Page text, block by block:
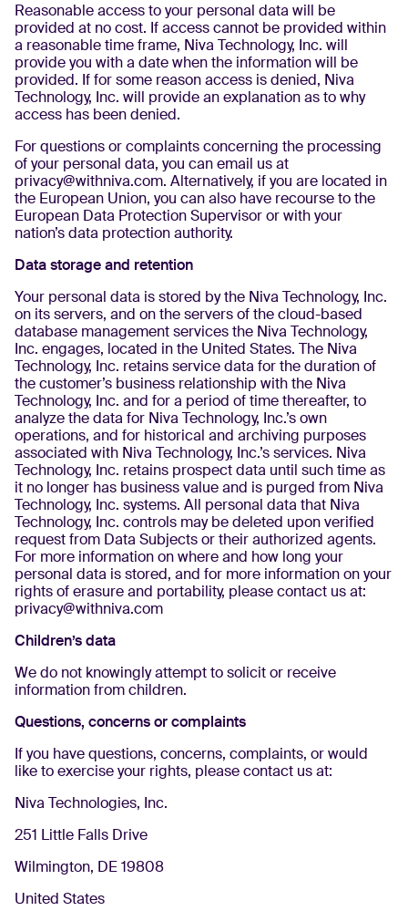
Reasonable access to your personal data will be
provided at no cost. If access cannot be provided within
a reasonable time frame, Niva Technology, Inc. will
provide you with a date when the information will be
provided. If for some reason access is denied, Niva
Technology, Inc. will provide an explanation as to why
access has been denied.
For questions or complaints concerning the processing
of your personal data, you can email us at
privacy@withniva.com. Alternatively, if you are located in
the European Union, you can also have recourse to the
European Data Protection Supervisor or with your
nation’s data protection authority.
Data storage and retention
Your personal data is stored by the Niva Technology, Inc.
on its servers, and on the servers of the cloud-based
database management services the Niva Technology,
Inc. engages, located in the United States. The Niva
Technology, Inc. retains service data for the duration of
the customer’s business relationship with the Niva
Technology, Inc. and for a period of time thereafter, to
analyze the data for Niva Technology, Inc.’s own
operations, and for historical and archiving purposes
associated with Niva Technology, Inc.’s services. Niva
Technology, Inc. retains prospect data until such time as
it no longer has business value and is purged from Niva
Technology, Inc. systems. All personal data that Niva
Technology, Inc. controls may be deleted upon verified
request from Data Subjects or their authorized agents.
For more information on where and how long your
personal data is stored, and for more information on your
rights of erasure and portability, please contact us at:
privacy@withniva.com
Children’s data
We do not knowingly attempt to solicit or receive
information from children.
Questions, concerns or complaints
If you have questions, concerns, complaints, or would
like to exercise your rights, please contact us at:
Niva Technologies, Inc.
251 Little Falls Drive
Wilmington, DE 19808
United States